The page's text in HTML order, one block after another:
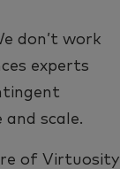
don’t work
experts
scale.
of Virtuosity